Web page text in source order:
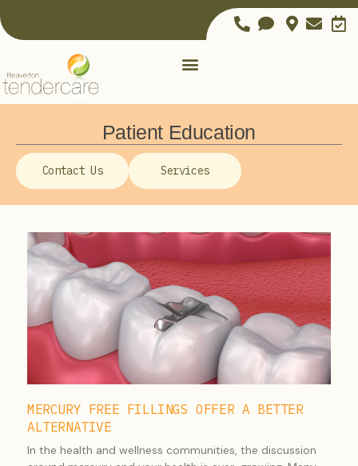
Patient Education
Contact Us Services
MERCURY FREE FILLINGS OFFER A BETTER
ALTERNATIVE
In the health and wellness communities, the discussion